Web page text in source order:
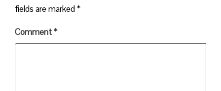
fields are marked*
Comment*